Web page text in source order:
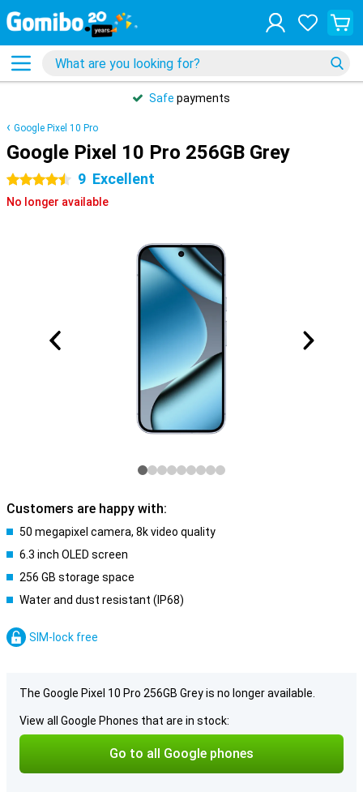
Safe payments
Google Pixel 10 Pro
Google Pixel 10 Pro 256GB Grey
4.5 stars 9 Excellent
No longer available
Customers are happy with:
50 megapixel camera, 8k video quality
6.3 inch OLED screen
256 GB storage space
Water and dust resistant (IP68)
SIM-lock free
The Google Pixel 10 Pro 256GB Grey is no longer available.
View all Google Phones that are in stock:
Go to all Google phones